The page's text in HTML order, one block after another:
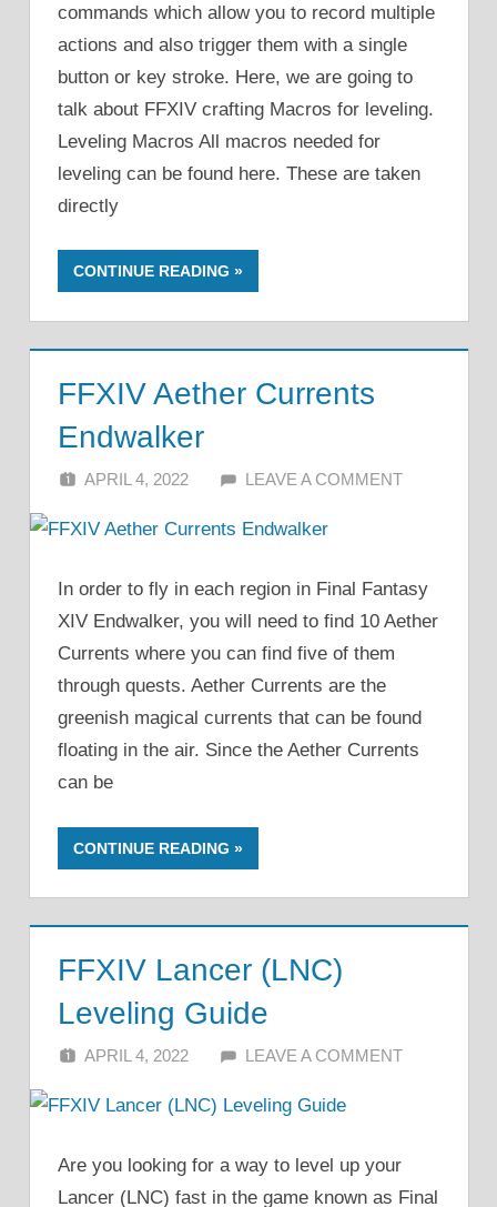
commands which allow you to record multiple
actions and also trigger them with a single
button or key stroke. Here, we are going to
talk about FFXIV crafting Macros for leveling.
Leveling Macros All macros needed for
leveling can be found here. These are taken
directly
CONTINUE READING
FFXIV Aether Currents
Endwalker
APRIL 4, 2022 ALFIN DANI
LEAVE A COMMENT
In order to fly in each region in Final Fantasy
XIV Endwalker, you will need to find 10 Aether
Currents where you can find five of them
through quests. Aether Currents are the
greenish magical currents that can be found
floating in the air. Since the Aether Currents
can be
CONTINUE READING
FFXIV Lancer (LNC)
Leveling Guide
APRIL 4, 2022 ALFIN DANI
LEAVE A COMMENT
Are you looking for a way to level up your
Lancer (LNC) fast in the game known as Final